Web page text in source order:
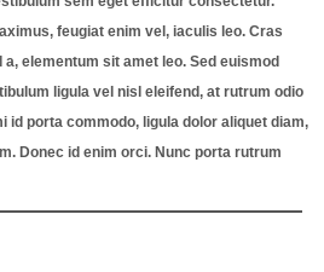
feugiat enim vel, iaculis leo. Cras
elementum sit amet leo. Sed euismod
ligula vel nisl eleifend, at rutrum odio
id porta commodo, ligula dolor aliquet diam,
Donec id enim orci. Nunc porta rutrum